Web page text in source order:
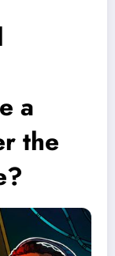
a
the